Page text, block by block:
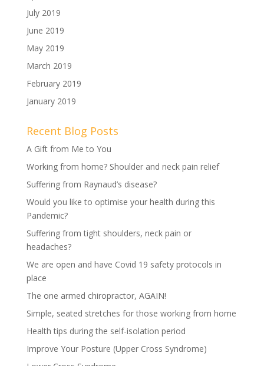
July 2019
June 2019
May 2019
March 2019
February 2019
January 2019
Recent Blog Posts
A Gift from Me to You
Working from home? Shoulder and neck pain relief
Suffering from Raynaud’s disease?
Would you like to optimise your health during this
Pandemic?
Suffering from tight shoulders, neck pain or
headaches?
We are open and have Covid 19 safety protocols in
place
The one armed chiropractor, AGAIN!
Simple, seated stretches for those working from home
Health tips during the self-isolation period
Improve Your Posture (Upper Cross Syndrome)